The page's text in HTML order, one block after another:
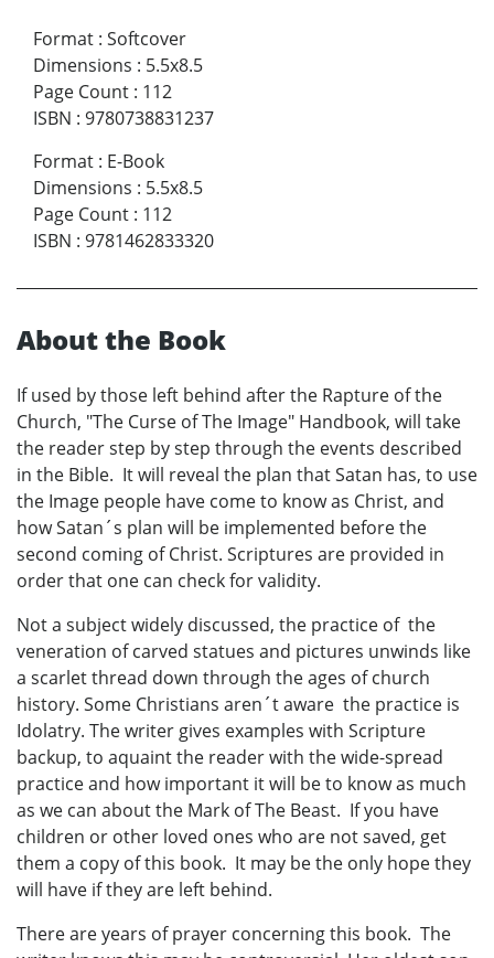
Format : Softcover
Dimensions : 5.5x8.5
Page Count : 112
ISBN : 9780738831237
Format : E-Book
Dimensions : 5.5x8.5
Page Count : 112
ISBN : 9781462833320
About the Book
If used by those left behind after the Rapture of the
Church, "The Curse of The Image" Handbook, will take
the reader step by step through the events described
in the Bible. It will reveal the plan that Satan has, to use
the Image people have come to know as Christ, and
how Satan´s plan will be implemented before the
second coming of Christ. Scriptures are provided in
order that one can check for validity.
Not a subject widely discussed, the practice of the
veneration of carved statues and pictures unwinds like
a scarlet thread down through the ages of church
history. Some Christians aren´t aware the practice is
Idolatry. The writer gives examples with Scripture
backup, to aquaint the reader with the wide-spread
practice and how important it will be to know as much
as we can about the Mark of The Beast. If you have
children or other loved ones who are not saved, get
them a copy of this book. It may be the only hope they
will have if they are left behind.
There are years of prayer concerning this book. The